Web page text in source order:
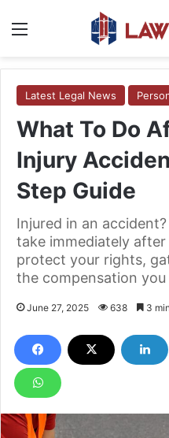
Latest Legal News
What To Do
Injury
Step Guide
Injured in an
take immediately
protect your rights,
the compensation you
June 27, 2025 638 3